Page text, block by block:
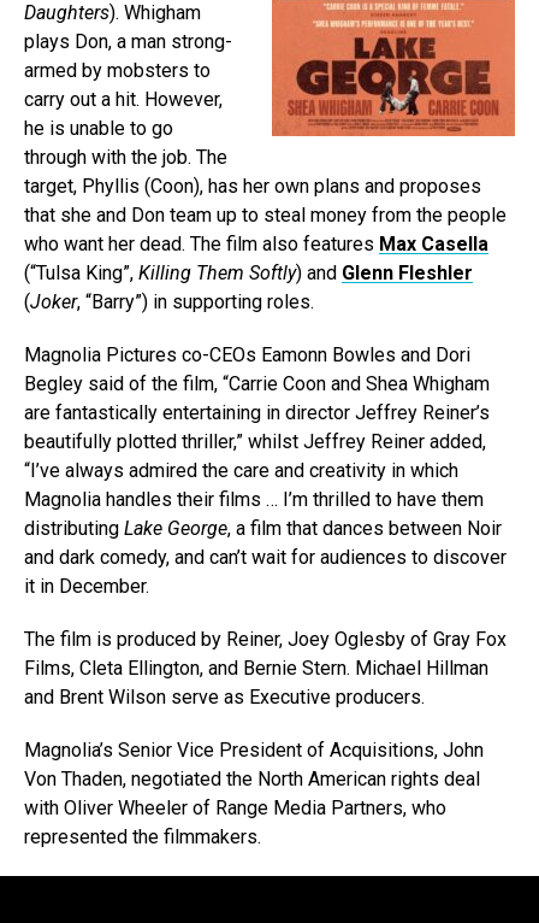
Daughters). Whigham
plays Don, a man strong-
armed by mobsters to
carry out a hit. However,
he is unable to go
through with the job. The
target, Phyllis (Coon), has her own plans and proposes
that she and Don team up to steal money from the people
who want her dead. The film also features Max Casella
(“Tulsa King”, Killing Them Softly) and Glenn Fleshler
(Joker, “Barry”) in supporting roles.
Magnolia Pictures co-CEOs Eamonn Bowles and Dori
Begley said of the film, “Carrie Coon and Shea Whigham
are fantastically entertaining in director Jeffrey Reiner’s
beautifully plotted thriller,” whilst Jeffrey Reiner added,
“I’ve always admired the care and creativity in which
Magnolia handles their films … I’m thrilled to have them
distributing Lake George, a film that dances between Noir
and dark comedy, and can’t wait for audiences to discover
it in December.
The film is produced by Reiner, Joey Oglesby of Gray Fox
Films, Cleta Ellington, and Bernie Stern. Michael Hillman
and Brent Wilson serve as Executive producers.
Magnolia’s Senior Vice President of Acquisitions, John
Von Thaden, negotiated the North American rights deal
with Oliver Wheeler of Range Media Partners, who
represented the filmmakers.